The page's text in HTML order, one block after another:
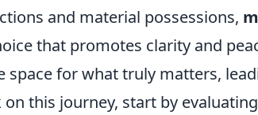
and material possessions,
that promotes clarity and
space for what truly matters,
this journey, start by